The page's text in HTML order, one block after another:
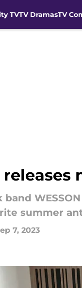
TVTV DramasTV
summer
7, 2023